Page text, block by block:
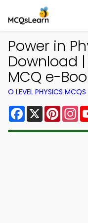
Power in
Download |
MCQ e-
O LEVEL PHYSICS
Facebook
X